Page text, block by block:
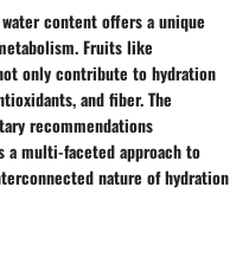
content offers a unique
Fruits like
only contribute to hydration
and fiber. The
recommendations
multi-faceted approach to
nature of hydration